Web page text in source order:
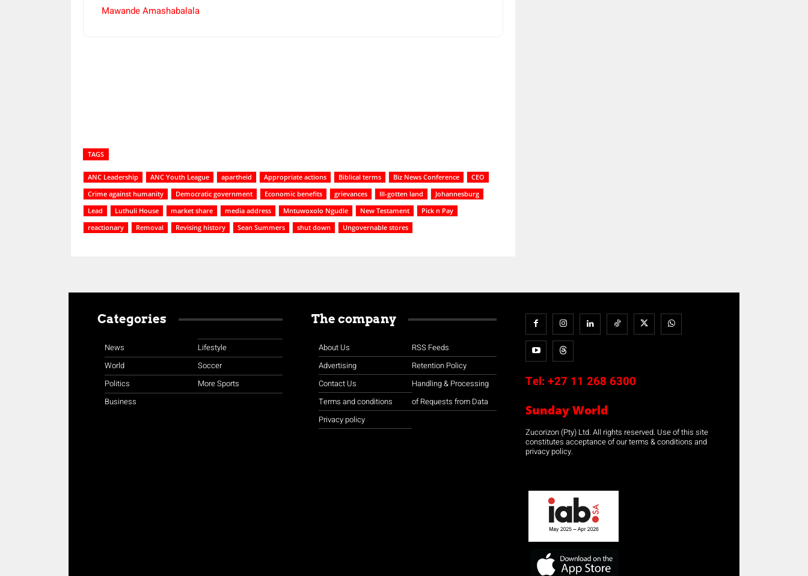
Mawande Amashabalala
TAGS
ANC Leadership ANC Youth League apartheid Appropriate actions Biblical terms Biz News Conference
CEO
Crime against humanity
Democratic government Economic benefits grievances Ill-gotten land
Johannesburg
Lead
Luthuli House market share media address Mntuwoxolo Ngudle New Testament
Pick n Pay
reactionary
Removal Revising history Sean Summers shut down Ungovernable stores
Categories
News
World
Politics
Business
Lifestyle
Soccer
More Sports
The company
About Us
Advertising
Contact Us
Terms and conditions
Privacy policy
RSS Feeds
Retention Policy
Handling & Processing
of Requests from Data
Tel: +27 11 268 6300
Sunday World
Zucorizon (Pty) Ltd. All rights reserved. Use of this site
constitutes acceptance of our terms & conditions and
privacy policy.